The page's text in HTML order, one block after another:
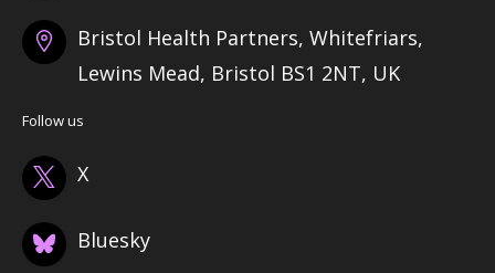
Bristol Health Partners, Whitefriars,
Lewins Mead, Bristol BS1 2NT, UK
Follow us
X
Bluesky